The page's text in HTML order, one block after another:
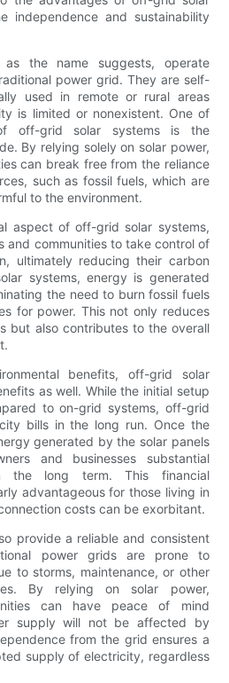
independence and sustainability
the name suggests, operate
power grid. They are self-
used in remote or rural areas
is limited or nonexistent. One of
off-grid solar systems is the
By relying solely on solar power,
can break free from the reliance
such as fossil fuels, which are
to the environment.
aspect of off-grid solar systems,
and communities to take control of
ultimately reducing their carbon
systems, energy is generated
the need to burn fossil fuels
for power. This not only reduces
but also contributes to the overall
benefits, off-grid solar
as well. While the initial setup
to on-grid systems, off-grid
bills in the long run. Once the
generated by the solar panels
and businesses substantial
the long term. This financial
advantageous for those living in
costs can be exorbitant.
provide a reliable and consistent
power grids are prone to
to storms, maintenance, or other
By relying on solar power,
can have peace of mind
supply will not be affected by
from the grid ensures a
supply of electricity, regardless